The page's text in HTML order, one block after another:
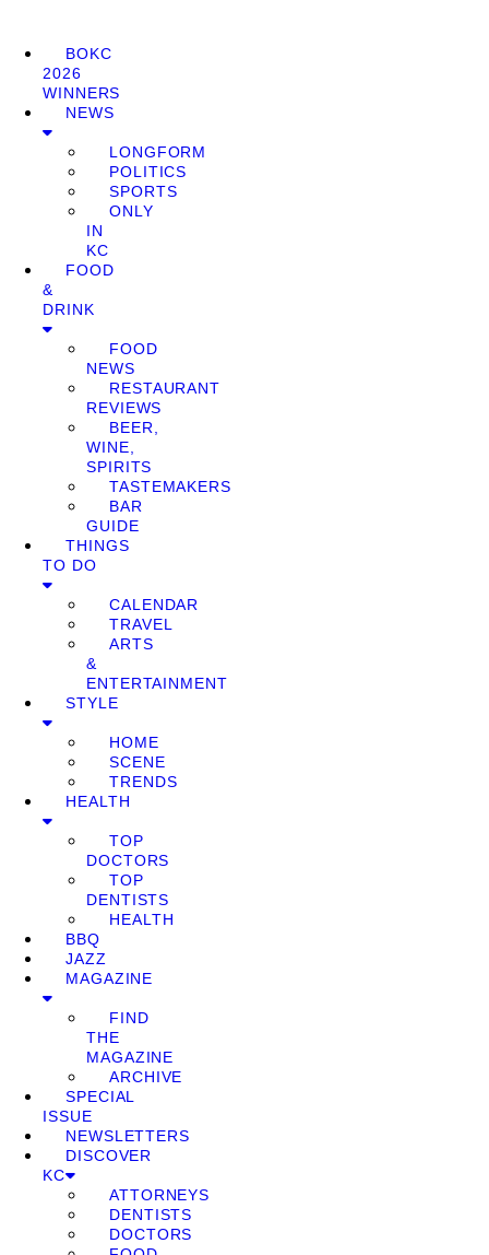
BOKC
2026
WINNERS
NEWS
LONGFORM
POLITICS
SPORTS
ONLY
IN
KC
FOOD
&
DRINK
FOOD
NEWS
RESTAURANT
REVIEWS
BEER,
WINE,
SPIRITS
TASTEMAKERS
BAR
GUIDE
THINGS
TO DO
CALENDAR
TRAVEL
ARTS
&
ENTERTAINMENT
STYLE
HOME
SCENE
TRENDS
HEALTH
TOP
DOCTORS
TOP
DENTISTS
HEALTH
BBQ
JAZZ
MAGAZINE
FIND
THE
MAGAZINE
ARCHIVE
SPECIAL
ISSUE
NEWSLETTERS
DISCOVER
KC
ATTORNEYS
DENTISTS
DOCTORS